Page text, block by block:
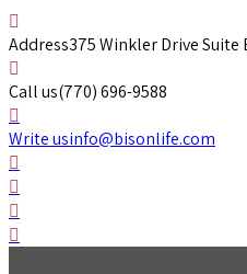
Address375 Winkler Drive Suite
Call us(770) 696-9588
Write usinfo@bisonlife.com